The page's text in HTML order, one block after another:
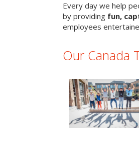
Every day we help
by providing fun,
employees
Our Canada